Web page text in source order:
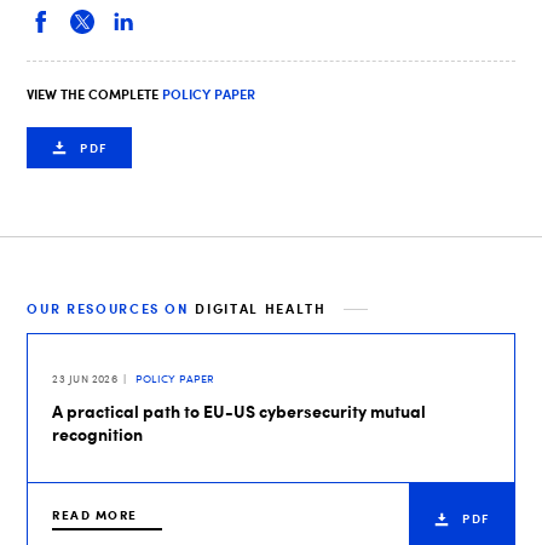
VIEW THE COMPLETE POLICY PAPER
PDF
OUR RESOURCES ON DIGITAL HEALTH
23 JUN 2026 POLICY PAPER
A practical path to EU-US cybersecurity mutual
recognition
READ MORE PDF